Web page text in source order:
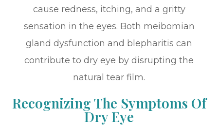
cause redness, itching, and a gritty
sensation in the eyes. Both meibomian
gland dysfunction and blepharitis can
contribute to dry eye by disrupting the
natural tear film.
Recognizing The Symptoms Of
Dry Eye